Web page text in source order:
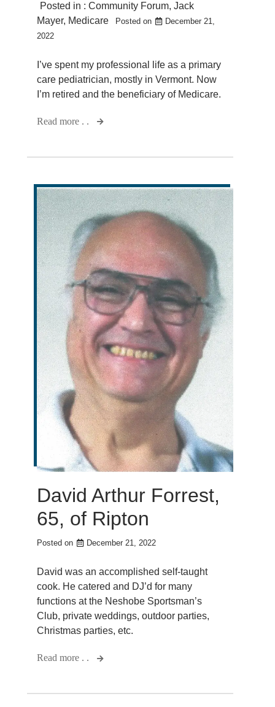
Posted in : Community Forum, Jack
Mayer, Medicare Posted on
December 21,
2022
I’ve spent my professional life as a primary
care pediatrician, mostly in Vermont. Now
I’m retired and the beneficiary of Medicare.
Read more . .
David Arthur Forrest,
65, of Ripton
Posted on December 21, 2022
David was an accomplished self-taught
cook. He catered and DJ’d for many
functions at the Neshobe Sportsman’s
Club, private weddings, outdoor parties,
Christmas parties, etc.
Read more . .